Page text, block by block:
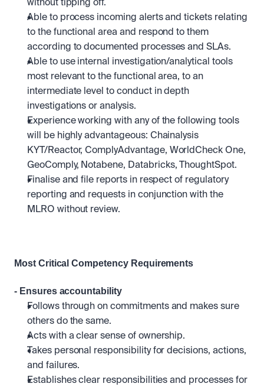
without tipping off.
Able to process incoming alerts and tickets relating
to the functional area and respond to them
according to documented processes and SLAs.
Able to use internal investigation/analytical tools
most relevant to the functional area, to an
intermediate level to conduct in depth
investigations or analysis.
Experience working with any of the following tools
will be highly advantageous: Chainalysis
KYT/Reactor, ComplyAdvantage, WorldCheck One,
GeoComply, Notabene, Databricks, ThoughtSpot.
Finalise and file reports in respect of regulatory
reporting and requests in conjunction with the
MLRO without review.
Most Critical Competency Requirements
- Ensures accountability
Follows through on commitments and makes sure
others do the same.
Acts with a clear sense of ownership.
Takes personal responsibility for decisions, actions,
and failures.
Establishes clear responsibilities and processes for